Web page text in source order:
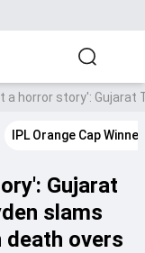
a horror story': Gujarat
IPL Orange Cap Winner
Gujarat
slams
overs